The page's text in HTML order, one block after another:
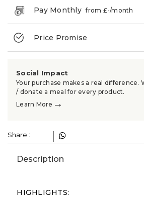
Pay Monthlyfrom £-/month
Price Promise
Social Impact
Your purchase makes a real difference.
/ donate a meal for every product.
Learn More →
Share :
Description
HIGHLIGHTS: